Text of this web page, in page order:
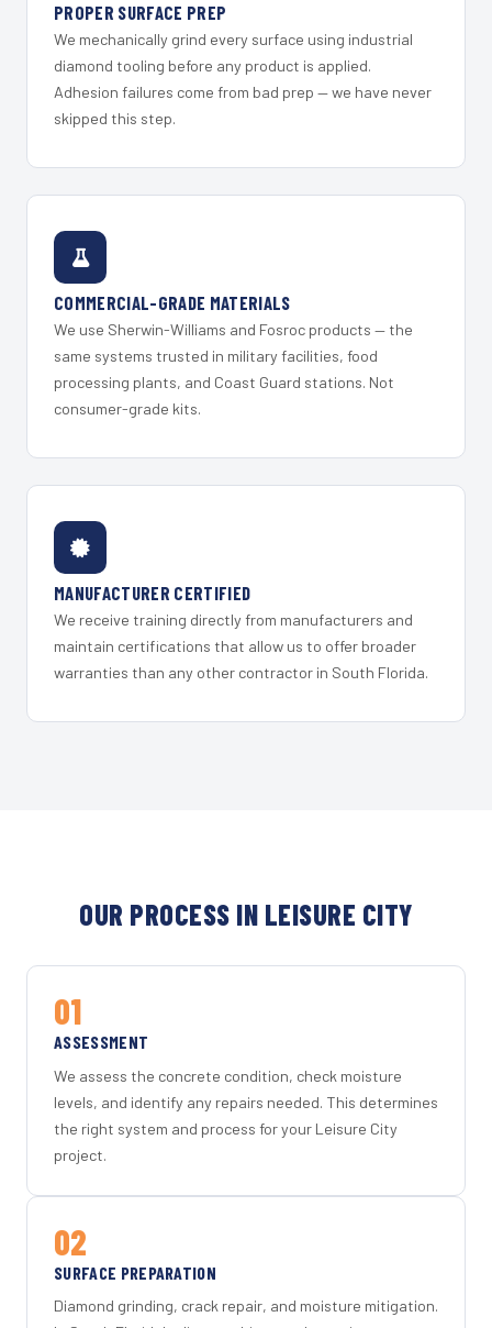
PROPER SURFACE PREP
We mechanically grind every surface using industrial
diamond tooling before any product is applied.
Adhesion failures come from bad prep — we have never
skipped this step.
COMMERCIAL-GRADE MATERIALS
We use Sherwin-Williams and Fosroc products — the
same systems trusted in military facilities, food
processing plants, and Coast Guard stations. Not
consumer-grade kits.
MANUFACTURER CERTIFIED
We receive training directly from manufacturers and
maintain certifications that allow us to offer broader
warranties than any other contractor in South Florida.
OUR PROCESS IN LEISURE CITY
01
ASSESSMENT
We assess the concrete condition, check moisture
levels, and identify any repairs needed. This determines
the right system and process for your Leisure City
project.
02
SURFACE PREPARATION
Diamond grinding, crack repair, and moisture mitigation.